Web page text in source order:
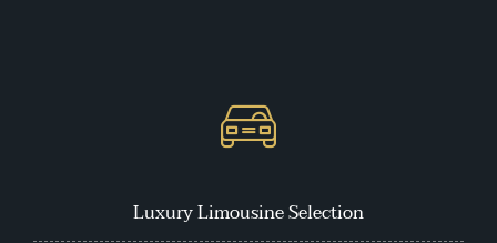
Luxury Limousine Selection